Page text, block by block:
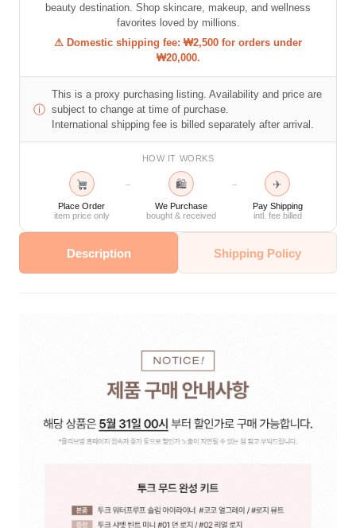
beauty destination. Shop skincare, makeup, and wellness
favorites loved by millions.
⚠ Domestic shipping fee: ₩2,500 for orders under
₩20,000.
ⓘ
This is a proxy purchasing listing. Availability and price are
subject to change at time of purchase.
International shipping fee is billed separately after arrival.
HOW IT WORKS
Place Order
item price only
→ 🛍
We Purchase
bought & received
→ ✈
Pay Shipping
intl. fee billed
Description Shipping Policy